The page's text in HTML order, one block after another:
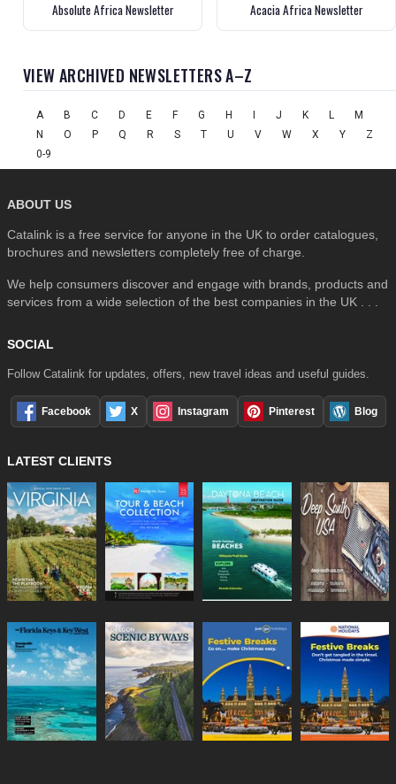
Absolute Africa Newsletter Acacia Africa Newsletter
VIEW ARCHIVED NEWSLETTERS A–Z
A B C D E F G H I J K L
M
N
O P Q R S T U V W X Y
Z
0-9
ABOUT US
Catalink is a free service for anyone in the UK to order catalogues,
brochures and newsletters completely free of charge.
We help consumers discover and engage with brands, products and
services from a wide selection of the best companies in the UK . . .
SOCIAL
Follow Catalink for updates, offers, new travel ideas and useful guides.
Facebook X Instagram Pinterest Blog
LATEST CLIENTS